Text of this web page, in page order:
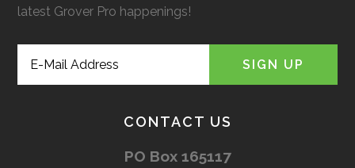
latest Grover Pro happenings!
CONTACT US
PO Box 165117